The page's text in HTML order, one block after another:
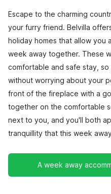
Escape to the charming
your furry friend. Belvilla
holiday homes that allow
week away together. These
comfortable and safe stay,
without worrying about your
front of the fireplace with a
together on the comfortable
next to you, and you'll both
tranquillity that this week
A week away